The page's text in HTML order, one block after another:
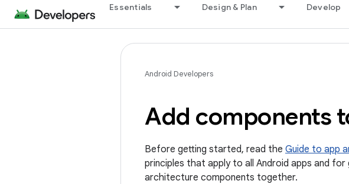
Essentials Design & Plan Develop
Android Developers
Add components
Before getting started, read the Guide to app
principles that apply to all Android apps and for
architecture components together.